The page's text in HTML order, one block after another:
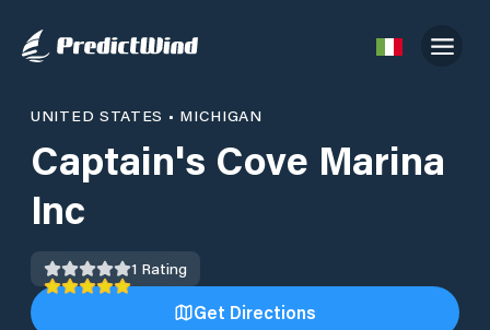
UNITED STATES • MICHIGAN
Captain's Cove Marina
Inc
1 Rating
Get Directions